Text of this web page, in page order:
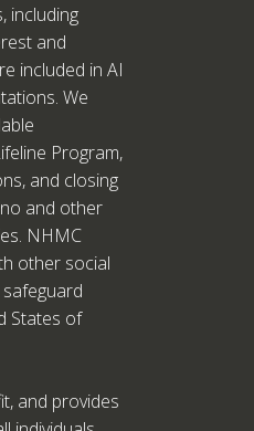
including
and
included in AI
We
Program,
and closing
and other
NHMC
other social
States of
and provides